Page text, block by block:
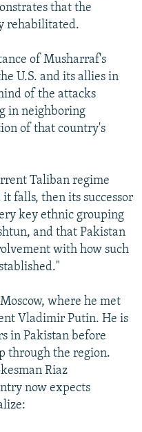
that the
rehabilitated.
of Musharraf's
U.S. and its allies in
of the attacks
in neighboring
of that country's
Taliban regime
falls, then its successor
key ethnic grouping
and that Pakistan
with how such
where he met
Vladimir Putin. He is
in Pakistan before
through the region.
Riaz
now expects